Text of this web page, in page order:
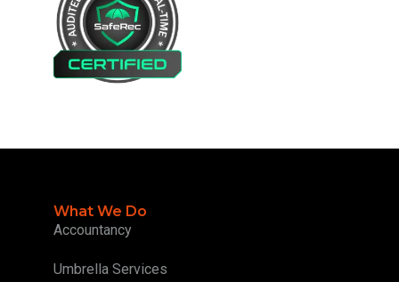
What We Do
Accountancy
Umbrella Services